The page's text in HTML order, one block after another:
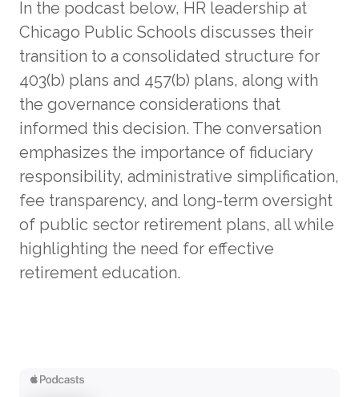
In the podcast below, HR leadership at
Chicago Public Schools discusses their
transition to a consolidated structure for
403(b) plans and 457(b) plans, along with
the governance considerations that
informed this decision. The conversation
emphasizes the importance of fiduciary
responsibility, administrative simplification,
fee transparency, and long-term oversight
of public sector retirement plans, all while
highlighting the need for effective
retirement education.